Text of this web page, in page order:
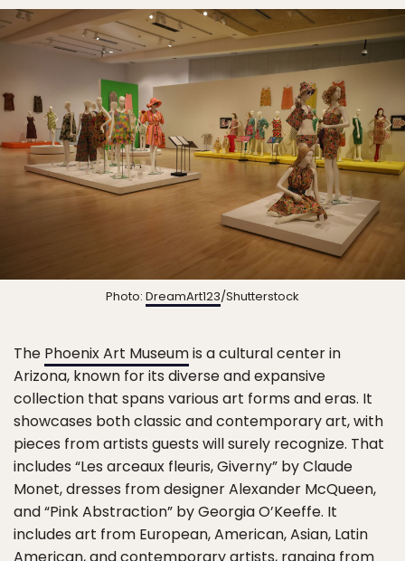
Photo: DreamArt123/Shutterstock
The Phoenix Art Museumis a cultural center in
Arizona, known for its diverse and expansive
collection that spans various art forms and eras. It
showcases both classic and contemporary art, with
pieces from artists guests will surely recognize. That
includes “Les arceaux fleuris, Giverny” by Claude
Monet, dresses from designer Alexander McQueen,
and “Pink Abstraction” by Georgia O’Keeffe. It
includes art from European, American, Asian, Latin
American, and contemporary artists, ranging from